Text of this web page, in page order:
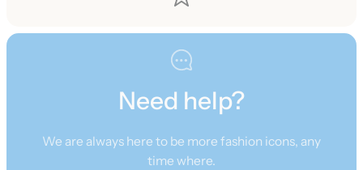
Need help?
We are always here to be more fashion icons, any
time where.